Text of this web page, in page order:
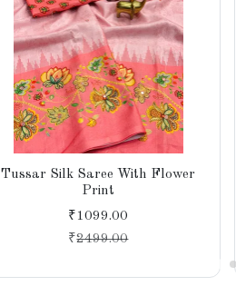
Tussar Silk Saree With Flower
Print
₹1099.00
₹2499.00